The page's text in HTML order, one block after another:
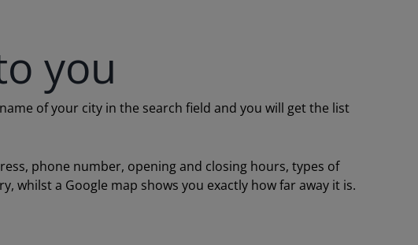
you
of your city in the search field and you will get the list
phone number, opening and closing hours, types of
whilst a Google map shows you exactly how far away it is.